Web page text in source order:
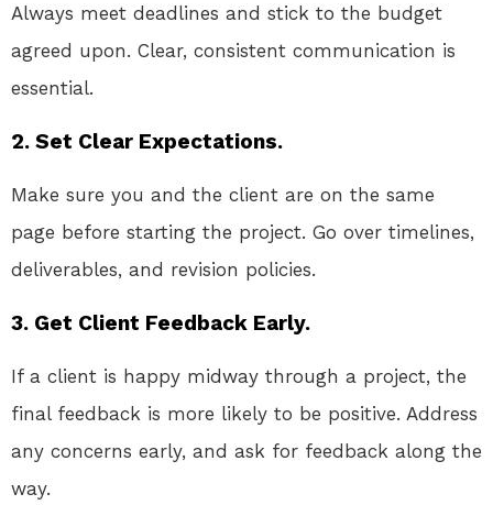
Always meet deadlines and stick to the budget
agreed upon. Clear, consistent communication is
essential.
2. Set Clear Expectations.
Make sure you and the client are on the same
page before starting the project. Go over timelines,
deliverables, and revision policies.
3. Get Client Feedback Early.
If a client is happy midway through a project, the
final feedback is more likely to be positive. Address
any concerns early, and ask for feedback along the
way.